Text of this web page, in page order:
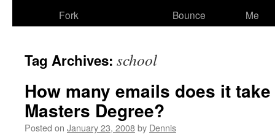
Fork
Bounce
Me
Tag Archives: school
How many emails does it
Masters Degree?
Posted on January 23, 2008by Dennis